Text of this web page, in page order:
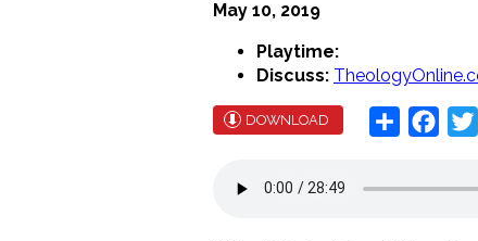
May 10, 2019
Playtime:
Discuss:
DOWNLOAD Share